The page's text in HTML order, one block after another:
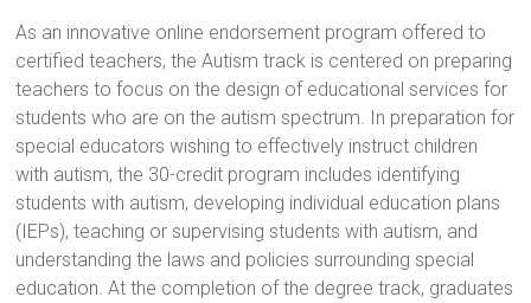
As an innovative online endorsement program offered to
certified teachers, the Autism track is centered on preparing
teachers to focus on the design of educational services for
students who are on the autism spectrum. In preparation for
special educators wishing to effectively instruct children
with autism, the 30-credit program includes identifying
students with autism, developing individual education plans
(IEPs), teaching or supervising students with autism, and
understanding the laws and policies surrounding special
education. At the completion of the degree track, graduates